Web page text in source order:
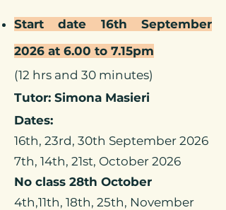
Start date 16th September
2026 at 6.00 to 7.15pm
(12 hrs and 30 minutes)
Tutor: Simona Masieri
Dates:
16th, 23rd, 30th September 2026
7th, 14th, 21st, October 2026
No class 28th October
4th,11th, 18th, 25th, November